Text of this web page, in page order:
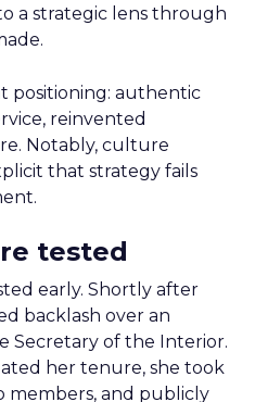
a strategic lens through
positioning: authentic
reinvented
Notably, culture
that strategy fails
tested
early. Shortly after
backlash over an
Secretary of the Interior.
her tenure, she took
members, and publicly